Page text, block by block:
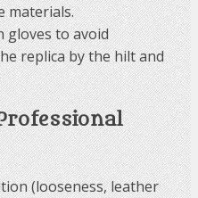
materials.
gloves to avoid
replica by the hilt and
(looseness, leather